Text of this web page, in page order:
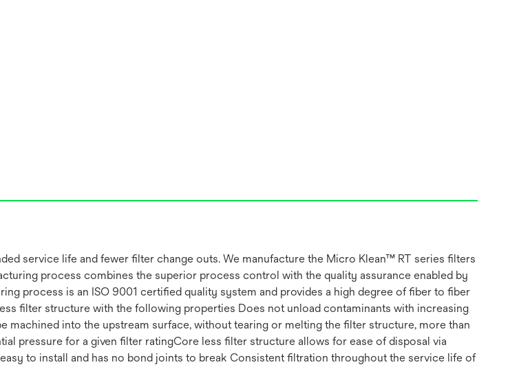
service life and fewer filter change outs. We manufacture the Micro Klean™ RT series filters
process combines the superior process control with the quality assurance enabled by
process is an ISO 9001 certified quality system and provides a high degree of fiber to fiber
filter structure with the following properties Does not unload contaminants with increasing
into the upstream surface, without tearing or melting the filter structure, more than
pressure for a given filter ratingCore less filter structure allows for ease of disposal via
to install and has no bond joints to break Consistent filtration throughout the service life of